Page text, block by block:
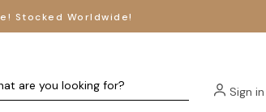
Stocked Worldwide!
Sign in